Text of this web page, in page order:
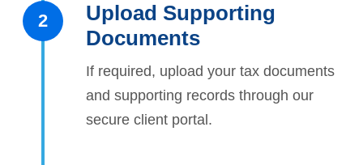
2
Upload Supporting
Documents
If required, upload your tax documents
and supporting records through our
secure client portal.